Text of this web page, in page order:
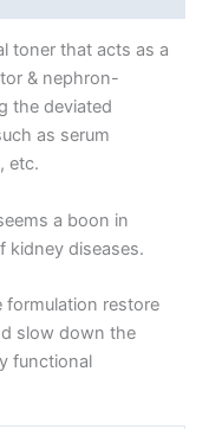
toner that acts as a
& nephron-
the deviated
as serum
etc.
a boon in
kidney diseases.
restore
slow down the
functional